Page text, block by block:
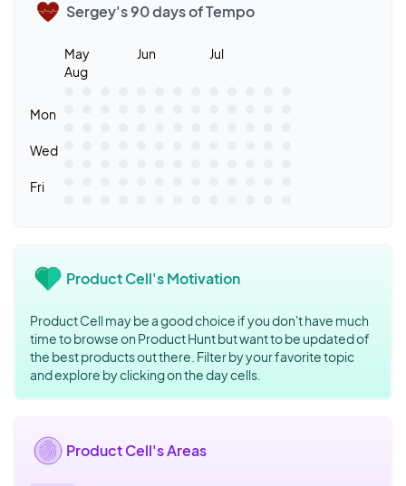
Sergey's 90 days of Tempo
May Jun
Jul
Aug
Mon
Wed
Fri
Product Cell's Motivation
Product Cell may be a good choice if you don't have much
time to browse on Product Hunt but want to be updated of
the best products out there. Filter by your favorite topic
and explore by clicking on the day cells.
Product Cell's Areas